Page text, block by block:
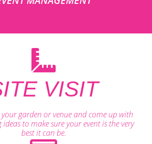
VISIT
garden or venue and come up with
to make sure your event is the very
best it can be.